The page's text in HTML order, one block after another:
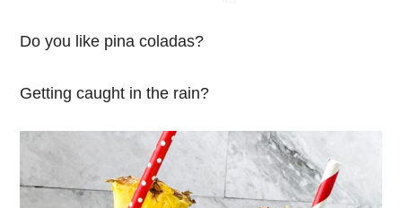
Do you like pina coladas?
Getting caught in the rain?